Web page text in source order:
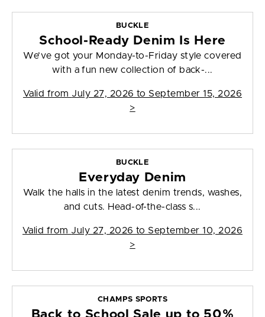
BUCKLE
School-Ready Denim Is Here
We’ve got your Monday-to-Friday style covered
with a fun new collection of back-...
Valid from July 27, 2026 to September 15, 2026
>
BUCKLE
Everyday Denim
Walk the halls in the latest denim trends, washes,
and cuts. Head-of-the-class s...
Valid from July 27, 2026 to September 10, 2026
>
CHAMPS SPORTS
Back to School Sale up to 50%